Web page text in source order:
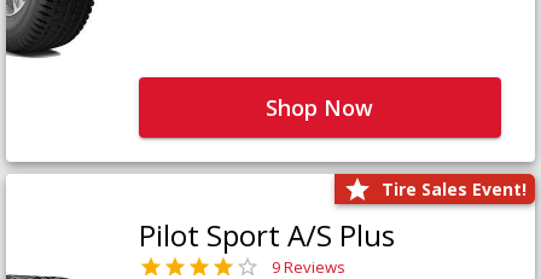
Shop Now
Tire Sales Event!
Pilot Sport A/S Plus
9 Reviews